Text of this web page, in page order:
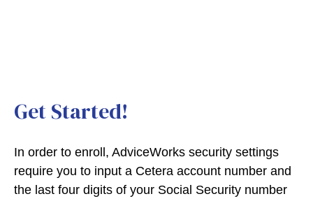
Get Started!
In order to enroll, AdviceWorks security settings
require you to input a Cetera account number and
the last four digits of your Social Security number